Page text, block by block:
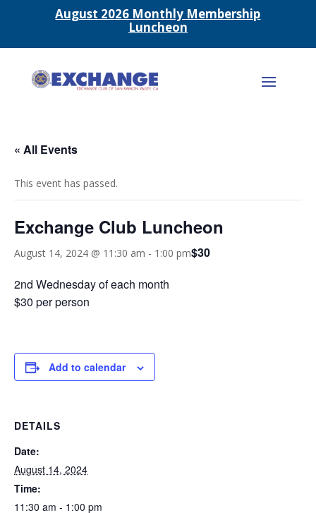
August 2026 Monthly Membership
Luncheon
« All Events
This event has passed.
Exchange Club Luncheon
August 14, 2024 @ 11:30 am - 1:00 pm$30
2nd Wednesday of each month
$30 per person
Add to calendar
DETAILS
Date:
August 14, 2024
Time:
11:30 am - 1:00 pm